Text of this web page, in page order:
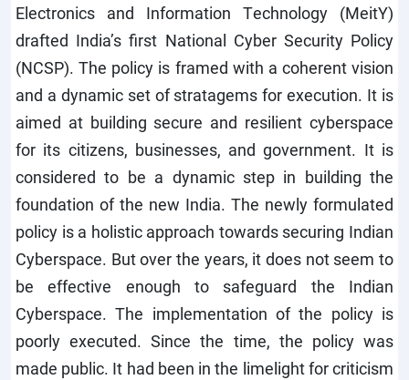
Electronics and Information Technology (MeitY)
drafted India’s first National Cyber Security Policy
(NCSP). The policy is framed with a coherent vision
and a dynamic set of stratagems for execution. It is
aimed at building secure and resilient cyberspace
for its citizens, businesses, and government. It is
considered to be a dynamic step in building the
foundation of the new India. The newly formulated
policy is a holistic approach towards securing Indian
Cyberspace. But over the years, it does not seem to
be effective enough to safeguard the Indian
Cyberspace. The implementation of the policy is
poorly executed. Since the time, the policy was
made public. It had been in the limelight for criticism